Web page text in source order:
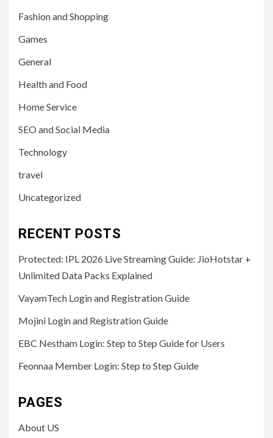
Fashion and Shopping
Games
General
Health and Food
Home Service
SEO and Social Media
Technology
travel
Uncategorized
RECENT POSTS
Protected: IPL 2026 Live Streaming Guide: JioHotstar +
Unlimited Data Packs Explained
VayamTech Login and Registration Guide
Mojini Login and Registration Guide
EBC Nestham Login: Step to Step Guide for Users
Feonnaa Member Login: Step to Step Guide
PAGES
About US